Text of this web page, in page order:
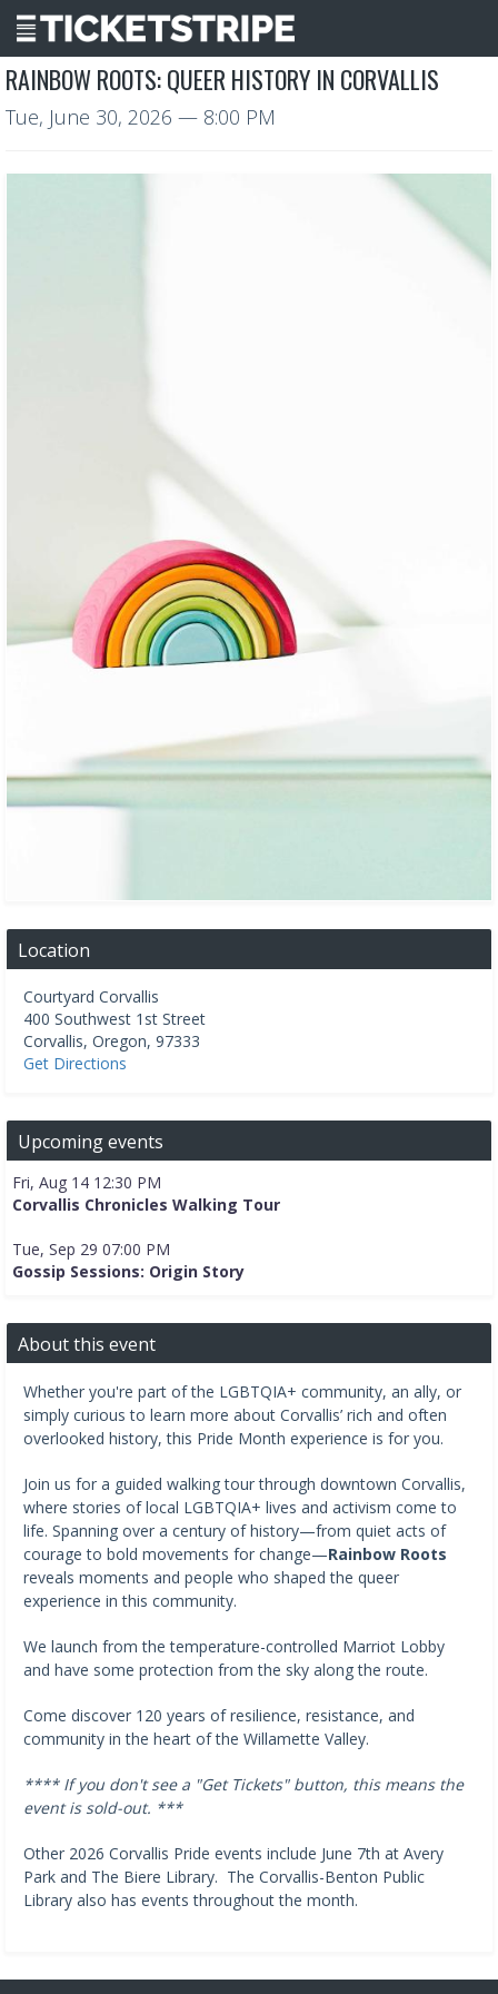
RAINBOW ROOTS: QUEER HISTORY IN CORVALLIS
Tue, June 30, 2026 — 8:00 PM
Location
Courtyard Corvallis
400 Southwest 1st Street
Corvallis, Oregon, 97333
Get Directions
Upcoming events
Fri, Aug 14 12:30 PM
Corvallis Chronicles Walking Tour
Tue, Sep 29 07:00 PM
Gossip Sessions: Origin Story
About this event
Whether you're part of the LGBTQIA+ community, an ally, or
simply curious to learn more about Corvallis’ rich and often
overlooked history, this Pride Month experience is for you.
Join us for a guided walking tour through downtown Corvallis,
where stories of local LGBTQIA+ lives and activism come to
life. Spanning over a century of history—from quiet acts of
courage to bold movements for change—Rainbow Roots
reveals moments and people who shaped the queer
experience in this community.
We launch from the temperature-controlled Marriot Lobby
and have some protection from the sky along the route.
Come discover 120 years of resilience, resistance, and
community in the heart of the Willamette Valley.
**** If you don't see a "Get Tickets" button, this means the
event is sold-out. ***
Other 2026 Corvallis Pride events include June 7th at Avery
Park and The Biere Library. The Corvallis-Benton Public
Library also has events throughout the month.